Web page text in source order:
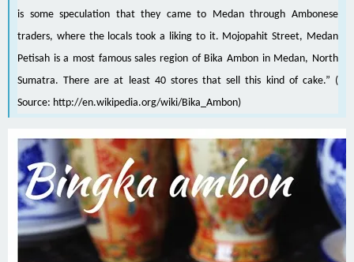
is some speculation that they came to Medan through Ambonese
traders, where the locals took a liking to it. Mojopahit Street, Medan
Petisah is a most famous sales region of Bika Ambon in Medan, North
Sumatra. There are at least 40 stores that sell this kind of cake.” (
Source: http://en.wikipedia.org/wiki/Bika_Ambon)